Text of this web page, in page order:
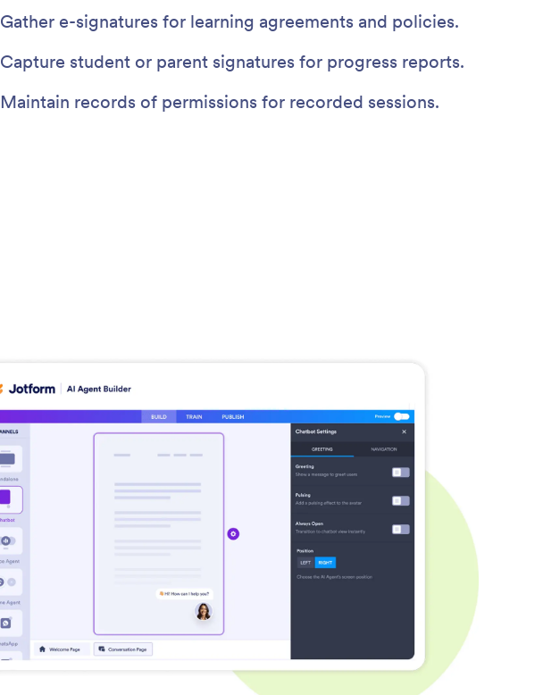
Gather e-signatures for learning agreements and policies.
Capture student or parent signatures for progress reports.
Maintain records of permissions for recorded sessions.